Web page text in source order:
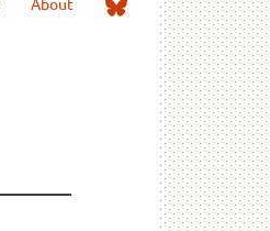
Bluesky